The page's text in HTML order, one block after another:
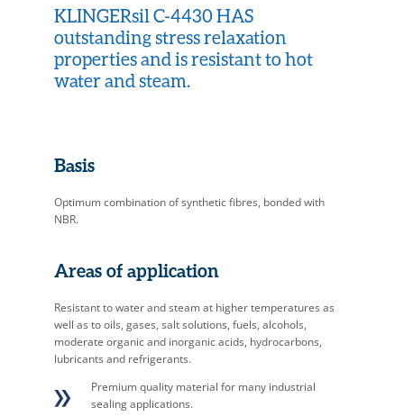
KLINGERsil C-4430 HAS
outstanding stress relaxation
properties and is resistant to hot
water and steam.
Basis
Optimum combination of synthetic fibres, bonded with
NBR.
Areas of application
Resistant to water and steam at higher temperatures as
well as to oils, gases, salt solutions, fuels, alcohols,
moderate organic and inorganic acids, hydrocarbons,
lubricants and refrigerants.
Premium quality material for many industrial
sealing applications.